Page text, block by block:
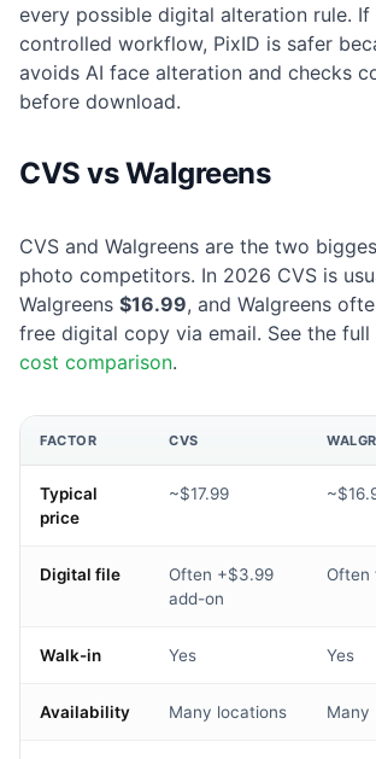
every possible digital alteration rule. If
controlled workflow, PixID is safer
avoids AI face alteration and checks
before download.
CVS vs Walgreens
CVS and Walgreens are the two
photo competitors. In 2026 CVS is
Walgreens $16.99, and Walgreens
free digital copy via email. See the full
cost comparison.
FACTOR CVS
Typical
price
~$17.99
Digital file
Often +$3.99
add-on
Often
Walk-in Yes Yes
Availability Many locations Many